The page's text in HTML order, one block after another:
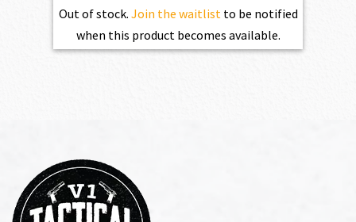
Out of stock. Join the waitlist to be notified
when this product becomes available.